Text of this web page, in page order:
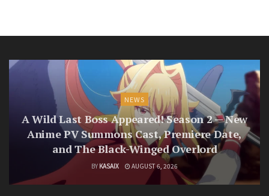
NEWS
A Wild Last Boss Appeared! Season 2 — New
Anime PV Summons Cast, Premiere Date,
and The Black-Winged Overlord
BY KASAIX AUGUST 6, 2026